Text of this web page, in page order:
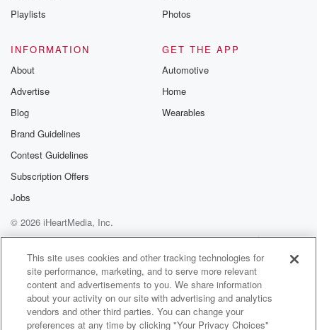
Playlists
Photos
INFORMATION
About
Advertise
Blog
Brand Guidelines
Contest Guidelines
Subscription Offers
Jobs
GET THE APP
Automotive
Home
Wearables
© 2026 iHeartMedia, Inc.
Help
Privacy Policy
Your Privacy Choices
Terms of Use
AdChoices
This site uses cookies and other tracking technologies for
site performance, marketing, and to serve more relevant
content and advertisements to you. We share information
about your activity on our site with advertising and analytics
vendors and other third parties. You can change your
preferences at any time by clicking "Your Privacy Choices"